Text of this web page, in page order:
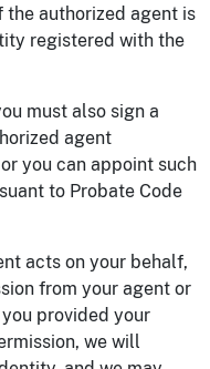
the authorized agent is
registered with the
must also sign a
agent
you can appoint such
to Probate Code
acts on your behalf,
from your agent or
provided your
we will